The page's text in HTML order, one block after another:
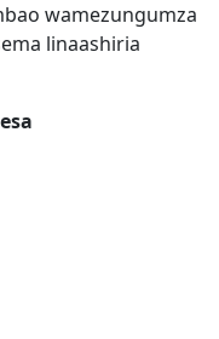
wamezungumza
linaashiria